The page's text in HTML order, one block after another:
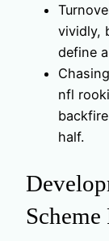
vividly,
define
nfl
half.